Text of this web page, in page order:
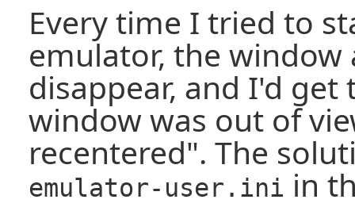
Every time I tried to
emulator, the
disappear, and I'd
window was out of
recentered". The
emulator-user.ini in